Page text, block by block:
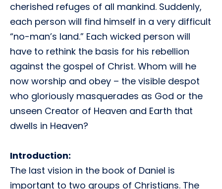
cherished refuges of all mankind. Suddenly,
each person will find himself in a very difficult
“no-man’s land.” Each wicked person will
have to rethink the basis for his rebellion
against the gospel of Christ. Whom will he
now worship and obey – the visible despot
who gloriously masquerades as God or the
unseen Creator of Heaven and Earth that
dwells in Heaven?
Introduction:
The last vision in the book of Daniel is
important to two groups of Christians. The